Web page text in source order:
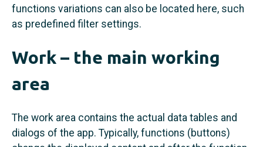
functions variations can also be located here, such
as predefined filter settings.
Work – the main working
area
The work area contains the actual data tables and
dialogs of the app. Typically, functions (buttons)